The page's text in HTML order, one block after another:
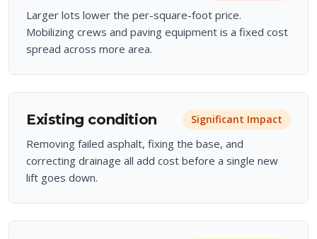
Larger lots lower the per-square-foot price.
Mobilizing crews and paving equipment is a fixed cost
spread across more area.
Existing condition Significant Impact
Removing failed asphalt, fixing the base, and
correcting drainage all add cost before a single new
lift goes down.